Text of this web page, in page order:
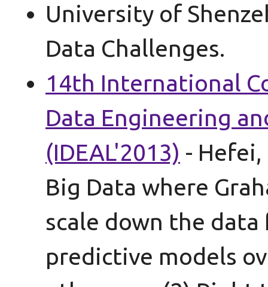
University of
Data Challenges.
14th International
Data Engineering
(IDEAL'2013) -
Big Data where
scale down the
predictive models